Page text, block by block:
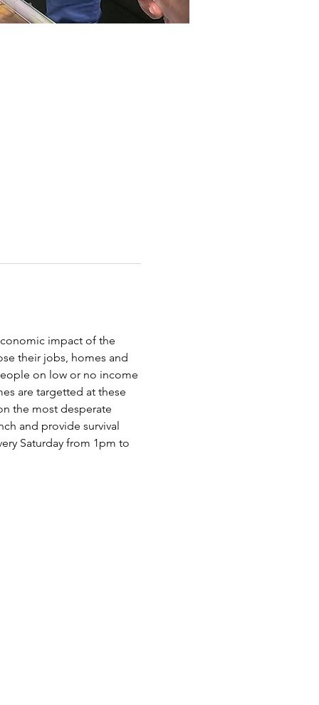
impact of the
their jobs, homes and
on low or no income
are targetted at these
the most desperate
and provide survival
Saturday from 1pm to